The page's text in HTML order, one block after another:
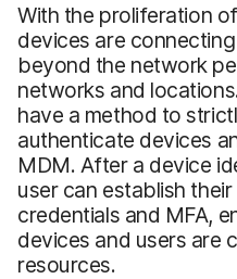
With the proliferation
devices are
beyond the network
networks and
have a method to
authenticate devices
MDM. After a device
user can establish
credentials and MFA,
devices and users are
resources.